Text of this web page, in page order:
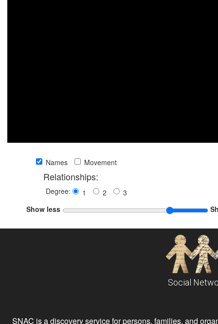
Names Movement
Relationships:
Degree: 1 2
3
Show less
Social
SNAC is a discovery service for persons, families, and